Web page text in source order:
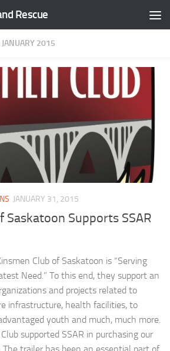
Rescue
JANUARY 2015
JANUARY 31, 2015
Saskatoon Supports SSAR
Club of Saskatoon is “Serving
Need.” To this end, they support an
and projects related to
infrastructure, health facilities, to
youth and much, much more.
supported SSAR in purchasing our